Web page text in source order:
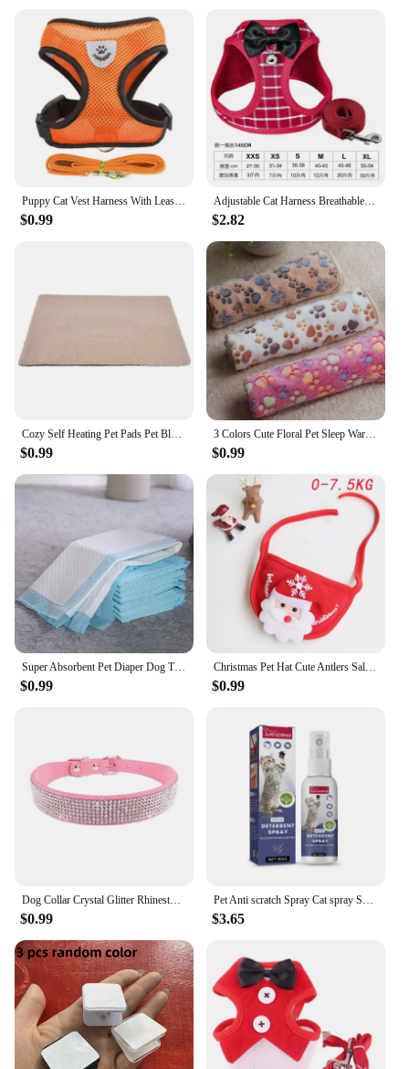
Puppy Cat Vest Harness With Leash Breathable Mesh Pet Chest Straps For Chihuahua York Harnesses Reflective Bulldog Walking Leash
$0.99
Adjustable Cat Harness Breathable Mesh Kitten Harness Leash Set With Bell Bowknot Pet Harness For Cat Dog Puppy Cat Accessories
$2.82
Cozy Self Heating Pet Pads Pet Blanket for Cold Winter,Self Warming Cat Bed for Indoor,Pet Heating Pad,Self Cushion Mat for Cats
$0.99
3 Colors Cute Floral Pet Sleep Warm Paw Print Dog Cat Puppy Fleece Soft Dog Blanket Pet Dog Mattress
$0.99
Super Absorbent Pet Diaper Dog Thick Pee Pads Quickdry Disposable Urine Nappy Mat For Cats Dog Diapers Deodorant Pet Supplies
$0.99
Christmas Pet Hat Cute Antlers Saliva Towel Cat Headgear Hat Birthday Dress Up Plush Rabbit Ears Bouncy Halloween Accessory
$0.99
Dog Collar Crystal Glitter Rhinestone Pet Collars Zinc Alloy Buckle Collar For Small Medium Dogs Cats Chihuahua Pug Dog Collar
$0.99
Pet Anti scratch Spray Cat spray Scratch Deterrent Restricted Area Repel Cats Dogs Scratching Door Sofa Anti scratch Furniture
$3.65